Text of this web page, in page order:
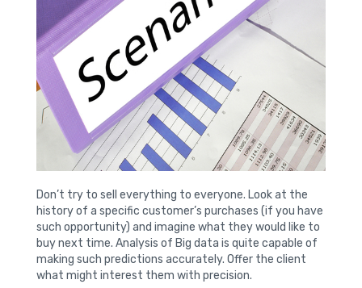
Don’t try to sell everything to everyone. Look at the
history of a specific customer’s purchases (if you have
such opportunity) and imagine what they would like to
buy next time. Analysis of Big data is quite capable of
making such predictions accurately. Offer the client
what might interest them with precision.